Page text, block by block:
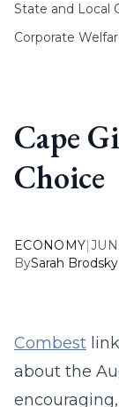
State and Local
Corporate
Cape
Choice
ECONOMY|
BySarah Brodsky
Combest
about the